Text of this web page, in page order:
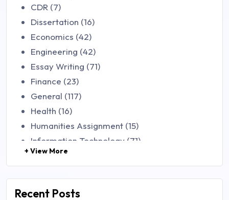
CDR (7)
Dissertation (16)
Economics (42)
Engineering (42)
Essay Writing (71)
Finance (23)
General (117)
Health (16)
Humanities Assignment (15)
Information Technology (71)
Law (48)
Management (106)
+ View More
Recent Posts